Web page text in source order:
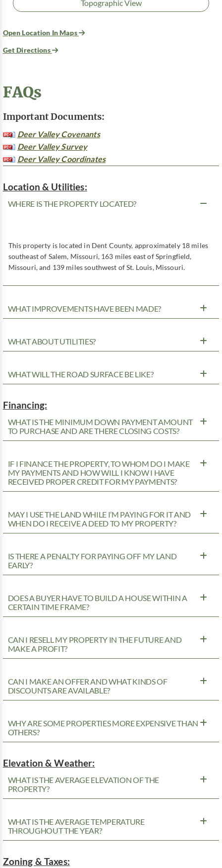
Topographic View
Open Location In Maps
Get Directions
FAQs
Important Documents:
Deer Valley Covenants
Deer Valley Survey
Deer Valley Coordinates
Location & Utilities:
WHERE IS THE PROPERTY LOCATED?
This property is located in Dent County, approximately 18 miles
southeast of Salem, Missouri, 163 miles east of Springfield,
Missouri, and 139 miles southwest of St. Louis, Missouri.
WHAT IMPROVEMENTS HAVE BEEN MADE?
WHAT ABOUT UTILITIES?
WHAT WILL THE ROAD SURFACE BE LIKE?
Financing:
WHAT IS THE MINIMUM DOWN PAYMENT AMOUNT
TO PURCHASE AND ARE THERE CLOSING COSTS?
IF I FINANCE THE PROPERTY, TO WHOM DO I MAKE
MY PAYMENTS AND HOW WILL I KNOW I HAVE
RECEIVED PROPER CREDIT FOR MY PAYMENTS?
MAY I USE THE LAND WHILE I’M PAYING FOR IT AND
WHEN DO I RECEIVE A DEED TO MY PROPERTY?
IS THERE A PENALTY FOR PAYING OFF MY LAND
EARLY?
DOES A BUYER HAVE TO BUILD A HOUSE WITHIN A
CERTAIN TIME FRAME?
CAN I RESELL MY PROPERTY IN THE FUTURE AND
MAKE A PROFIT?
CAN I MAKE AN OFFER AND WHAT KINDS OF
DISCOUNTS ARE AVAILABLE?
WHY ARE SOME PROPERTIES MORE EXPENSIVE THAN
OTHERS?
Elevation & Weather:
WHAT IS THE AVERAGE ELEVATION OF THE
PROPERTY?
WHAT IS THE AVERAGE TEMPERATURE
THROUGHOUT THE YEAR?
Zoning & Taxes: